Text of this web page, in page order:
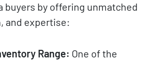
buyers by offering unmatched
and expertise:
Range: One of the